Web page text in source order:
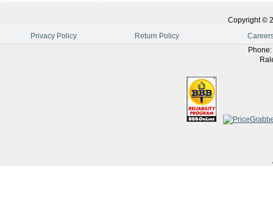
Copyright ©
Privacy Policy
Return Policy
Phone: